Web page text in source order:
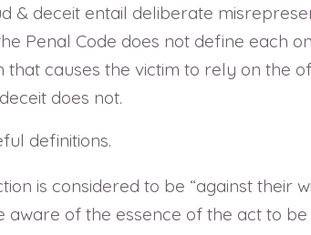
& deceit entail deliberate
Penal Code does not define each
that causes the victim to rely on the
does not.
definitions.
is considered to be “against
aware of the essence of the act to